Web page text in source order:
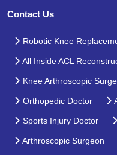
Contact Us
Robotic Knee
All Inside ACL
Knee Arthroscopic
Orthopedic Doctor
Sports Injury Doctor
Arthroscopic Surgeon